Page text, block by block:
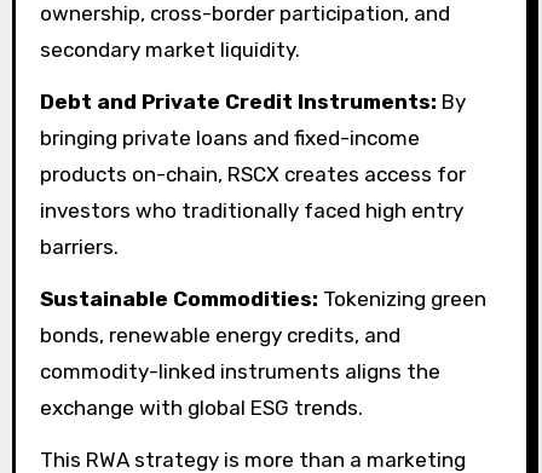
ownership, cross-border participation, and
secondary market liquidity.
Debt and Private Credit Instruments: By
bringing private loans and fixed-income
products on-chain, RSCX creates access for
investors who traditionally faced high entry
barriers.
Sustainable Commodities: Tokenizing green
bonds, renewable energy credits, and
commodity-linked instruments aligns the
exchange with global ESG trends.
This RWA strategy is more than a marketing